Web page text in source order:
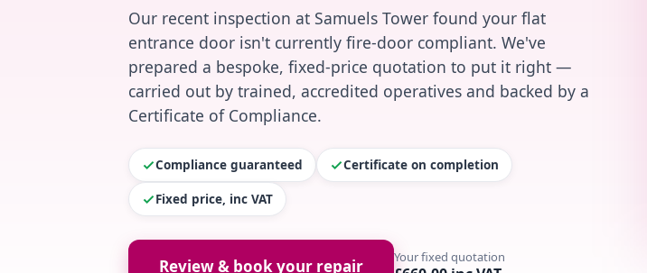
Our recent inspection at Samuels Tower found your flat
entrance door isn't currently fire-door compliant. We've
prepared a bespoke, fixed-price quotation to put it right —
carried out by trained, accredited operatives and backed by a
Certificate of Compliance.
Compliance guaranteed Certificate on completion
Fixed price, inc VAT
Review & book your repair Your fixed quotation